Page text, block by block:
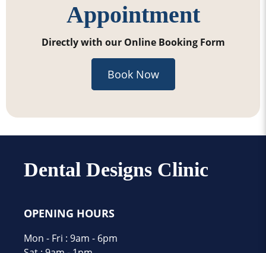
Appointment
Directly with our Online Booking Form
Book Now
Dental Designs Clinic
OPENING HOURS
Mon - Fri : 9am - 6pm